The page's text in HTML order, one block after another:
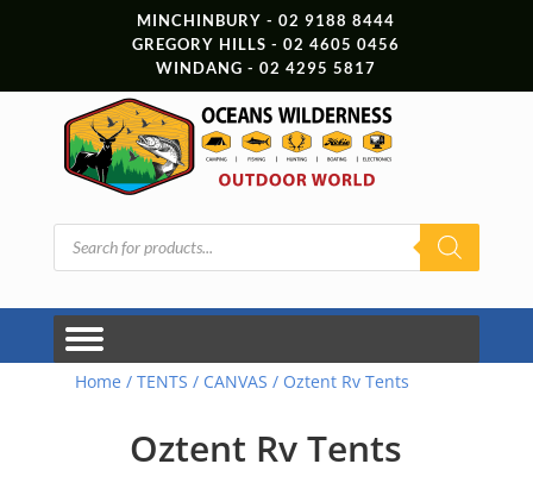
MINCHINBURY - 02 9188 8444
GREGORY HILLS - 02 4605 0456
WINDANG - 02 4295 5817
Products
search
Home / TENTS / CANVAS / Oztent Rv Tents
Oztent Rv Tents